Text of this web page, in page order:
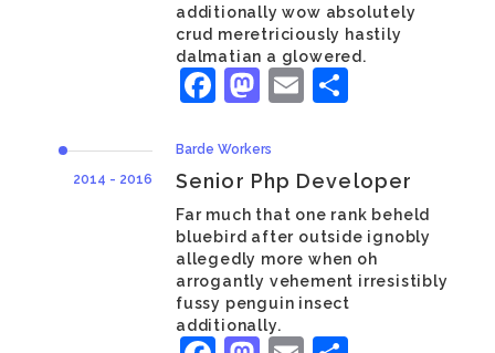
additionally wow absolutely
crud meretriciously hastily
dalmatian a glowered.
FacebookMastodonEmail
2014 - 2016
Barde Workers
Senior Php Developer
Far much that one rank beheld
bluebird after outside ignobly
allegedly more when oh
arrogantly vehement irresistibly
fussy penguin insect
additionally.